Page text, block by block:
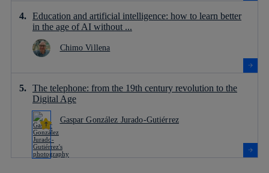
Education and artificial intelligence: how to learn better
in the age of AI without ...
Chimo Villena
The telephone: from the 19th century revolution to the
Digital Age
Gaspar González Jurado-Gutiérrez